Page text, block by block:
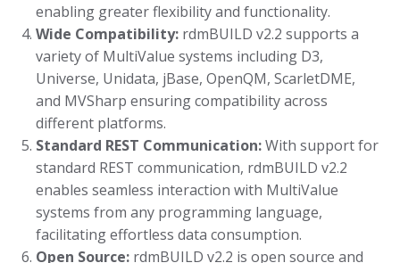
enabling greater flexibility and functionality.
Wide Compatibility: rdmBUILD v2.2 supports a
variety of MultiValue systems including D3,
Universe, Unidata, jBase, OpenQM, ScarletDME,
and MVSharp ensuring compatibility across
different platforms.
Standard REST Communication:With support for
standard REST communication, rdmBUILD v2.2
enables seamless interaction with MultiValue
systems from any programming language,
facilitating effortless data consumption.
Open Source: rdmBUILD v2.2 is open source and